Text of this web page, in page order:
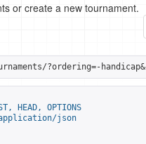
or create a new tournament.
?ordering=-
HEAD, OPTIONS
json